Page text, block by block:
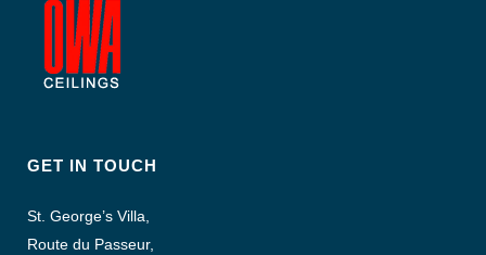
GET IN TOUCH
St. George’s Villa,
Route du Passeur,